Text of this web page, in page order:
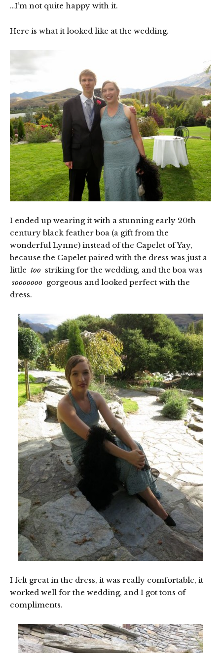
…I’m not quite happy with it.
Here is what it looked like at the wedding.
I ended up wearing it with a stunning early 20th
century black feather boa (a gift from the
wonderful Lynne) instead of the Capelet of Yay,
because the Capelet paired with the dress was just a
little too striking for the wedding, and the boa was
sooooooo gorgeous and looked perfect with the
dress.
I felt great in the dress, it was really comfortable, it
worked well for the wedding, and I got tons of
compliments.